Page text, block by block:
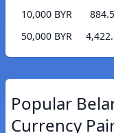
10,000 BYR
50,000 BYR
Popular
Currency